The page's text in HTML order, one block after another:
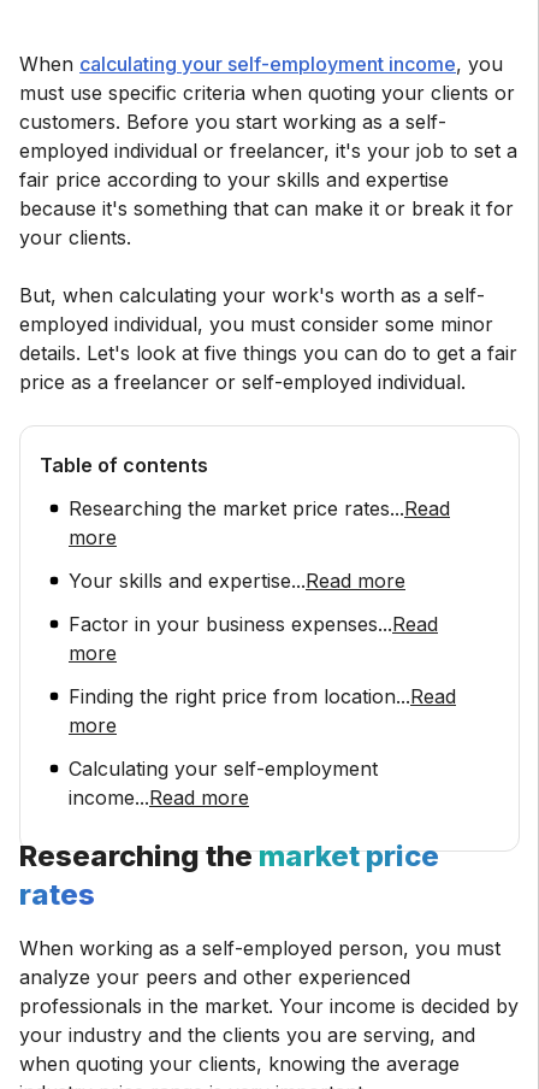
When calculating your self-employment income, you
must use specific criteria when quoting your clients or
customers. Before you start working as a self-
employed individual or freelancer, it's your job to set a
fair price according to your skills and expertise
because it's something that can make it or break it for
your clients.
But, when calculating your work's worth as a self-
employed individual, you must consider some minor
details. Let's look at five things you can do to get a fair
price as a freelancer or self-employed individual.
Table of contents
Researching the market price rates...Read
more
Your skills and expertise...Read more
Factor in your business expenses...Read
more
Finding the right price from location...Read
more
Calculating your self-employment
income...Read more
Researching themarket price
rates
When working as a self-employed person, you must
analyze your peers and other experienced
professionals in the market. Your income is decided by
your industry and the clients you are serving, and
when quoting your clients, knowing the average